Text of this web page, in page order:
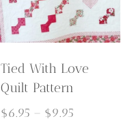
Tied With Love
Quilt Pattern
$6.95 – $9.95Price